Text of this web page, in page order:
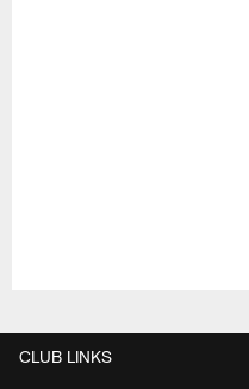
CLUB LINKS